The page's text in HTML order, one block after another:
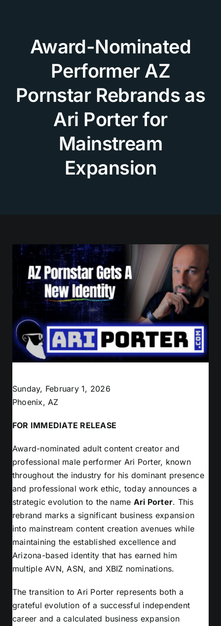
Award-Nominated
Performer AZ
Pornstar Rebrands as
Ari Porter for
Mainstream
Expansion
Sunday, February 1, 2026
Phoenix, AZ
FOR IMMEDIATE RELEASE
Award-nominated adult content creator and
professional male performer Ari Porter, known
throughout the industry for his dominant presence
and professional work ethic, today announces a
strategic evolution to the name Ari Porter. This
rebrand marks a significant business expansion
into mainstream content creation avenues while
maintaining the established excellence and
Arizona-based identity that has earned him
multiple AVN, ASN, and XBIZ nominations.
The transition to Ari Porter represents both a
grateful evolution of a successful independent
career and a calculated business expansion